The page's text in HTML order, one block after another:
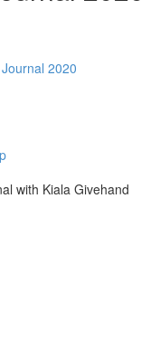
2020
with Kiala Givehand